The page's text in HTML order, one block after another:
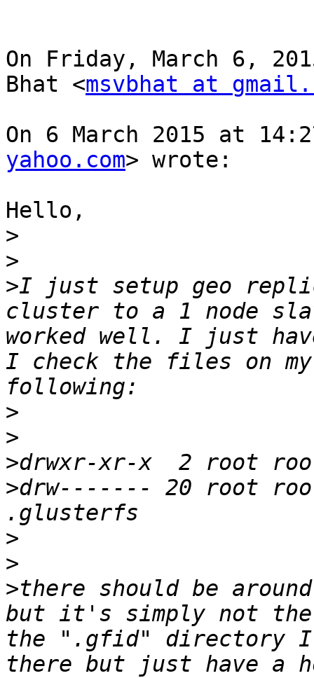
On Friday, March 6,
Bhat <msvbhat at
On 6 March 2015 at
yahoo.com> wrote:
Hello,
>
>
>I just setup geo
cluster to a 1 node
worked well. I just
I check the files on
>
>
>
>drw------- 20 root
>
>
>there should be
but it's simply not
the ".gfid" directory
there but just have a